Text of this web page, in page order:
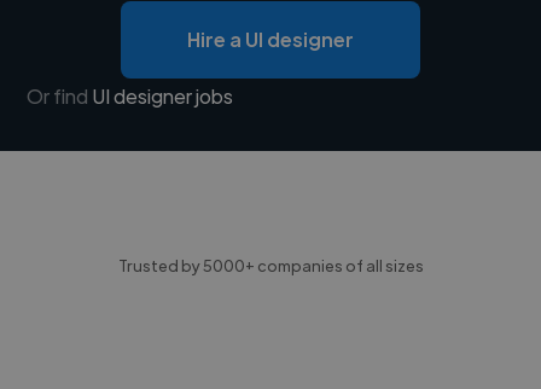
Hire a UI designer
Or find UI designer jobs
Trusted by 5000+ companies of all sizes